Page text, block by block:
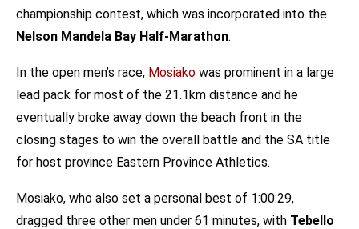
championship contest, which was incorporated into the
Nelson Mandela Bay Half-Marathon.
In the open men’s race, Mosiako was prominent in a large
lead pack for most of the 21.1km distance and he
eventually broke away down the beach front in the
closing stages to win the overall battle and the SA title
for host province Eastern Province Athletics.
Mosiako, who also set a personal best of 1:00:29,
dragged three other men under 61 minutes, with Tebello